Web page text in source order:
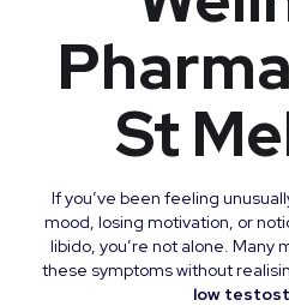
St
If you’ve been feeling
mood, losing motivation, or
libido, you’re not alone. Many
these symptoms without
low